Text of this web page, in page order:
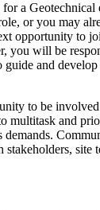
a Geotechnical
or you may
opportunity to
you will be
and
to be
multitask and
demands.
site